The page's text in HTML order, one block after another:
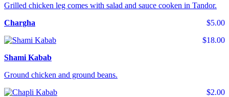
Grilled chicken leg comes with salad and sauce cooken in Tandor.
$5.00
Chargha
$18.00
Shami Kabab
Ground chicken and ground beans.
$2.00